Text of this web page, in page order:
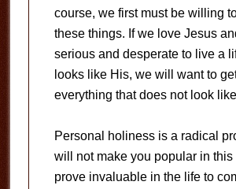
course, we first must be willing
these things. If we love Jesus
serious and desperate to live a
looks like His, we will want to
everything that does not look
Personal holiness is a radical
will not make you popular in this
prove invaluable in the life to